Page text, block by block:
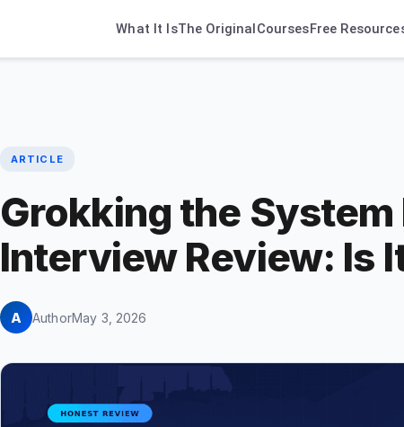
What It IsThe OriginalCoursesFree
ARTICLE
Grokking the System
Interview Review: Is
A AuthorMay 3, 2026